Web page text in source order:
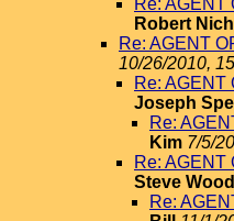
Re: AGENT
Robert
Re: AGENT
10/26/2010,
Re: AGENT
Joseph
Re:
Kim 7/5/
Re: AGENT
Steve Wood
Re: